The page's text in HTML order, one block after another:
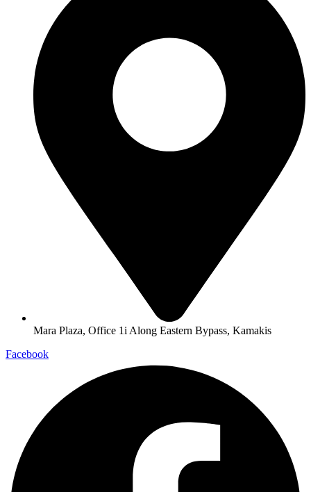
Mara Plaza, Office 1i Along Eastern Bypass, Kamakis
Facebook